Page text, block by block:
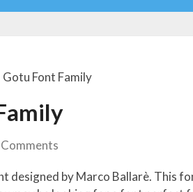
Gotu Font Family
designed by Marco Ballarè. This